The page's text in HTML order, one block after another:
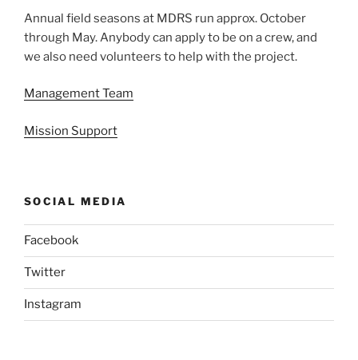
Annual field seasons at MDRS run approx. October
through May. Anybody can apply to be on a crew, and
we also need volunteers to help with the project.
Management Team
Mission Support
SOCIAL MEDIA
Facebook
Twitter
Instagram